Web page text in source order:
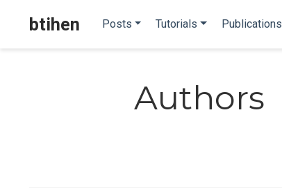
btihen Posts Tutorials Publications
Authors